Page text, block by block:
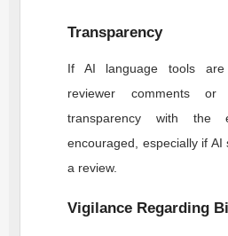
Transparency
If AI language tools
reviewer comments or
transparency with the
encouraged, especially if AI
a review.
Vigilance Regarding